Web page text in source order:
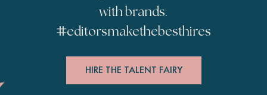
with brands.
#editorsmakethebesthires
HIRE THE TALENT FAIRY